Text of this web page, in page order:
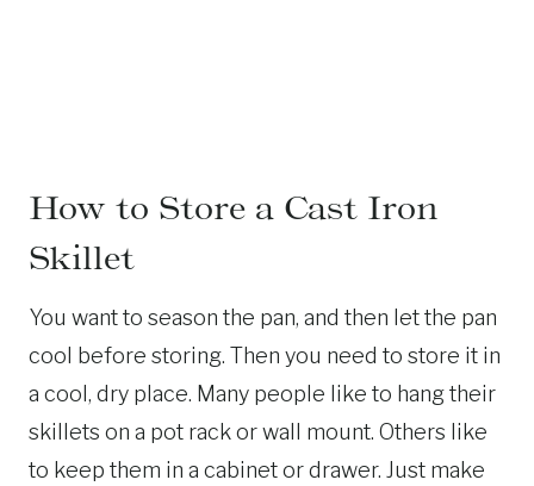
How to Store a Cast Iron
Skillet
You want to season the pan, and then let the pan
cool before storing. Then you need to store it in
a cool, dry place. Many people like to hang their
skillets on a pot rack or wall mount. Others like
to keep them in a cabinet or drawer. Just make